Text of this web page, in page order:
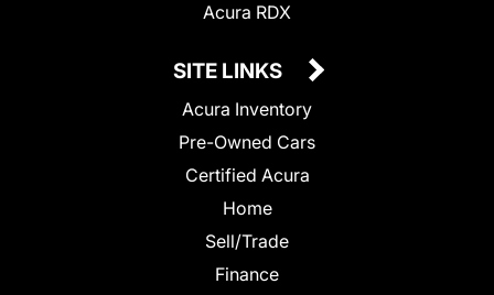
Acura RDX
SITE LINKS
Acura Inventory
Pre-Owned Cars
Certified Acura
Home
Sell/Trade
Finance